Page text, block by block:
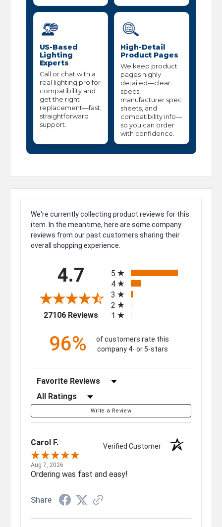
US-Based
Lighting
Experts
Call or chat with a
real lighting pro for
compatibility and
get the right
replacement—fast,
straightforward
support.
High-Detail
Product Pages
We keep product
pages highly
detailed—clear
specs,
manufacturer spec
sheets, and
compatibility info—
so you can order
with confidence.
We're currently collecting product reviews for this
item. In the meantime, here are some company
reviews from our past customers sharing their
overall shopping experience.
4.7
27106 Reviews(opens in a new tab)
5
4
3
2
1
96%
of customers rate this
company 4- or 5-stars
Sort Reviews
Filter Reviews by Rating
Write a Review
Carol F. Verified Customer
Aug 7, 2026
Ordering was fast and easy!
Share